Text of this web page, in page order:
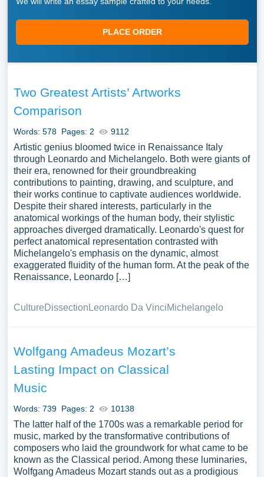
PLACE ORDER
Two Greatest Artists’ Artworks
Comparison
Words: 578 Pages: 2 9112
Artistic genius bloomed twice in Renaissance Italy
through Leonardo and Michelangelo. Both were giants of
their era, renowned for their groundbreaking
contributions to painting, drawing, and sculpture, and
their works continue to captivate audiences worldwide.
Despite their shared interests, particularly in the
anatomical workings of the human body, their stylistic
approaches diverged dramatically. Leonardo's quest for
perfect anatomical representation contrasted with
Michelangelo's emphasis on the dynamic, almost
exaggerated fluidity of the human form. At the peak of the
Renaissance, Leonardo […]
CultureDissection Leonardo Da VinciMichelangelo
Wolfgang Amadeus Mozart’s
Lasting Impact on Classical
Music
Words: 739 Pages: 2 10138
The latter half of the 1700s was a remarkable period for
music, marked by the transformative contributions of
composers who laid the groundwork for what came to be
known as the Classical period. Among these luminaries,
Wolfgang Amadeus Mozart stands out as a prodigious